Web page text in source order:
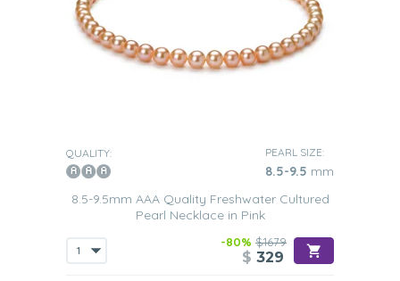
QUALITY: PEARL SIZE:
8.5-9.5 mm
8.5-9.5mm AAA Quality Freshwater Cultured
Pearl Necklace in Pink
-80% $1679
$ 329